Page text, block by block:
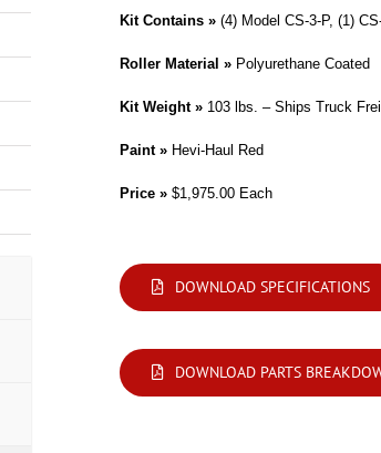
Kit Contains » (4) Model CS-3-P, (1)
Roller Material » Polyurethane Coated
Kit Weight » 103 lbs. – Ships Truck
Paint » Hevi-Haul Red
Price » $1,975.00 Each
DOWNLOAD SPECIFICATIONS
DOWNLOAD PARTS